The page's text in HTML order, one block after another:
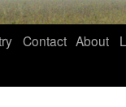
Contact About